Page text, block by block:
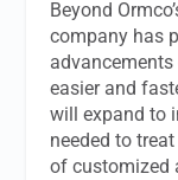
Beyond
company has
easier and
will expand to
needed to
of customized